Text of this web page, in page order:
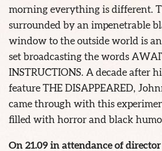
morning everything is different.
surrounded by an impenetrable
window to the outside world is
set broadcasting the words
INSTRUCTIONS. A decade after
feature THE DISAPPEARED,
came through with this
filled with horror and black
On 21.09 in attendance of